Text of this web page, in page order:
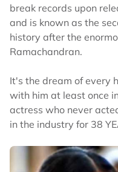
break records upon
and is known as the
history after the
Ramachandran.
It's the dream of every
with him at least once
actress who never
in the industry for 38